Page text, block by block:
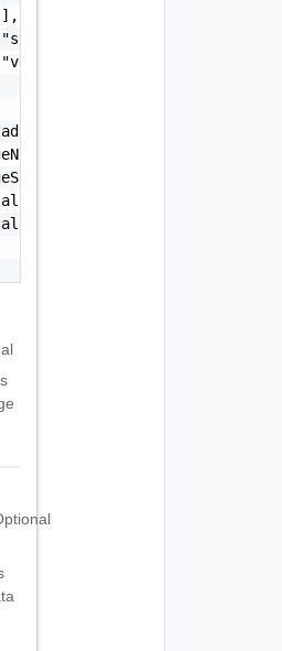
"string",
"string"
{
0,
0,
0,
0